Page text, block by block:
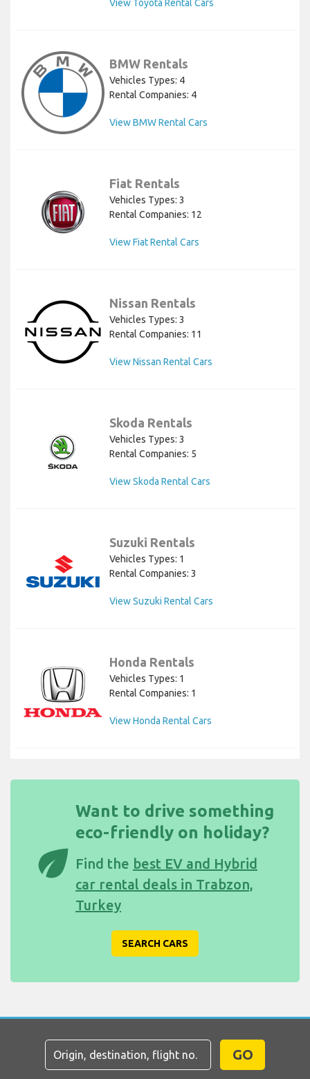
View Toyota Rental Cars
BMW Rentals
Vehicles Types: 4
Rental Companies: 4
View BMW Rental Cars
Fiat Rentals
Vehicles Types: 3
Rental Companies: 12
View Fiat Rental Cars
Nissan Rentals
Vehicles Types: 3
Rental Companies: 11
View Nissan Rental Cars
Skoda Rentals
Vehicles Types: 3
Rental Companies: 5
View Skoda Rental Cars
Suzuki Rentals
Vehicles Types: 1
Rental Companies: 3
View Suzuki Rental Cars
Honda Rentals
Vehicles Types: 1
Rental Companies: 1
View Honda Rental Cars
eco
Want to drive something
eco-friendly on holiday?
Find the best EV and Hybrid
car rental deals in Trabzon,
Turkey
SEARCH CARS
GO